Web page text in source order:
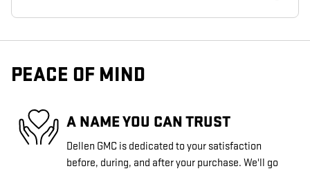
PEACE OF MIND
A NAME YOU CAN TRUST
Dellen GMC is dedicated to your satisfaction
before, during, and after your purchase. We'll go